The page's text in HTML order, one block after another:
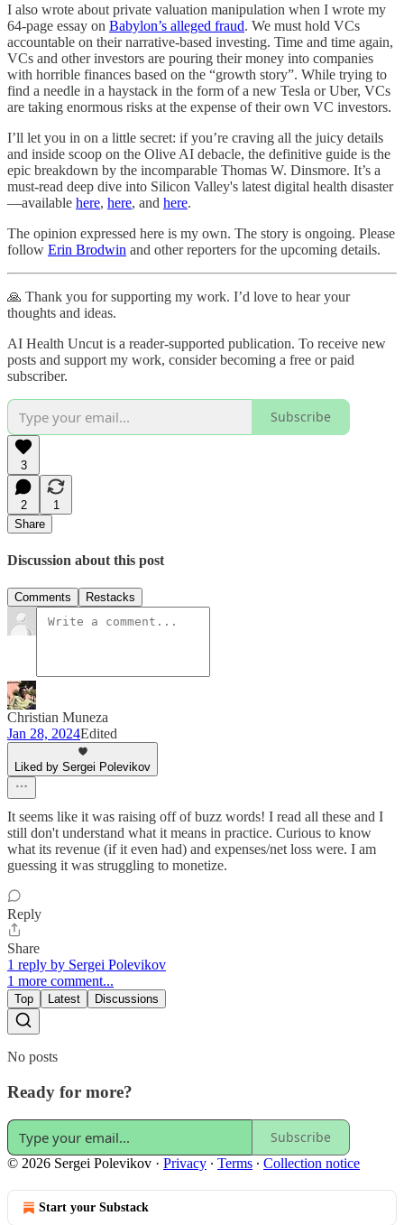
I also wrote about private valuation manipulation when I wrote my
64-page essay on Babylon’s alleged fraud. We must hold VCs
accountable on their narrative-based investing. Time and time again,
VCs and other investors are pouring their money into companies
with horrible finances based on the “growth story”. While trying to
find a needle in a haystack in the form of a new Tesla or Uber, VCs
are taking enormous risks at the expense of their own VC investors.
I’ll let you in on a little secret: if you’re craving all the juicy details
and inside scoop on the Olive AI debacle, the definitive guide is the
epic breakdown by the incomparable Thomas W. Dinsmore. It’s a
must-read deep dive into Silicon Valley's latest digital health disaster
—available here, here, and here.
The opinion expressed here is my own. The story is ongoing. Please
follow Erin Brodwin and other reporters for the upcoming details.
🙏 Thank you for supporting my work. I’d love to hear your
thoughts and ideas.
AI Health Uncut is a reader-supported publication. To receive new
posts and support my work, consider becoming a free or paid
subscriber.
Subscribe
3
2
1
Share
Discussion about this post
Comments Restacks
Christian Muneza
Jan 28, 2024Edited
Liked by Sergei Polevikov
It seems like it was raising off of buzz words! I read all these and I
still don't understand what it means in practice. Curious to know
what its revenue (if it even had) and expenses/net loss were. I am
guessing it was struggling to monetize.
Reply
Share
1 reply by Sergei Polevikov
1 more comment...
Top Latest Discussions
No posts
Ready for more?
Subscribe
© 2026 Sergei Polevikov · Privacy ∙ Terms ∙ Collection notice
Start your Substack